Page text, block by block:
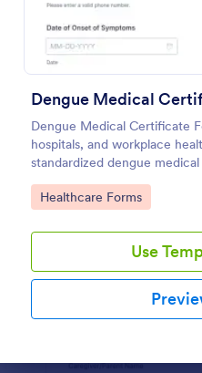
Dengue Medical
Dengue Medical Certificate
hospitals, and workplace
standardized dengue
leave, school absences, and
documentation.
Go to Category:
Healthcare Forms
Use